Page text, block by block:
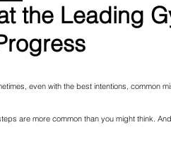
the Leading
even with the best intentions, common
are more common than you might think.